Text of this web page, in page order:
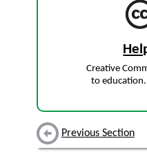
Creative
to education.
Previous Section